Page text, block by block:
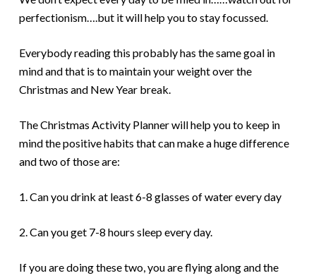
perfectionism….but it will help you to stay focussed.
Everybody reading this probably has the same goal in
mind and that is to maintain your weight over the
Christmas and New Year break.
The Christmas Activity Planner will help you to keep in
mind the positive habits that can make a huge difference
and two of those are:
1. Can you drink at least 6-8 glasses of water every day
2. Can you get 7-8 hours sleep every day.
If you are doing these two, you are flying along and the